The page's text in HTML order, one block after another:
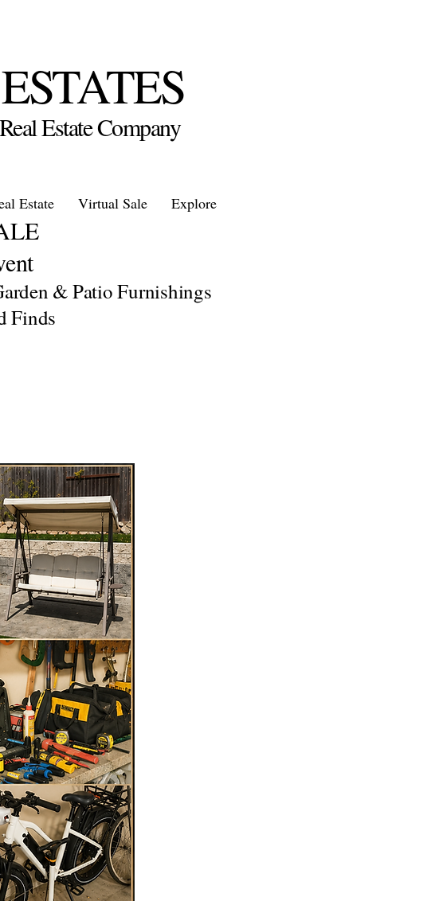
Estate Company
Estate Virtual Sale Explore
& Patio Furnishings
Finds